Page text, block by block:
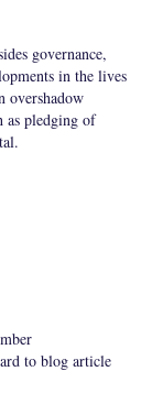
governance,
in the lives
overshadow
as pledging of
to blog article